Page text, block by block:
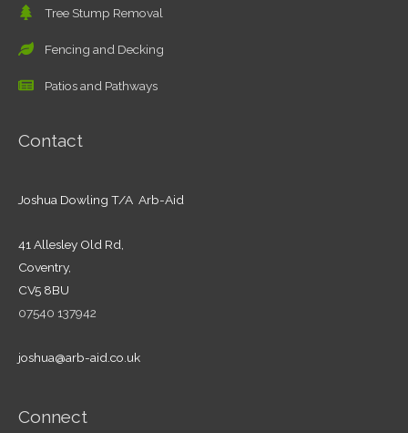
Tree Stump Removal
Fencing and Decking
Patios and Pathways
Contact
Joshua Dowling T/A Arb-Aid
41 Allesley Old Rd,
Coventry,
CV5 8BU
07540 137942
joshua@arb-aid.co.uk
Connect